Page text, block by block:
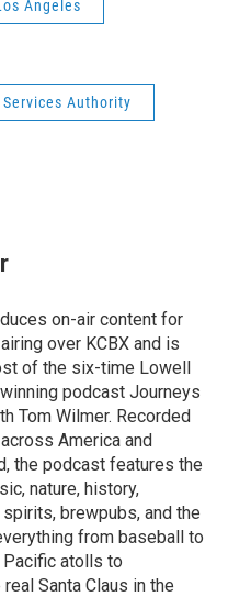
Angeles
Authority
on-air content for
over KCBX and is
of the six-time Lowell
podcast Journeys
Tom Wilmer. Recorded
America and
the podcast features the
nature, history,
brewpubs, and the
from baseball to
atolls to
Santa Claus in the